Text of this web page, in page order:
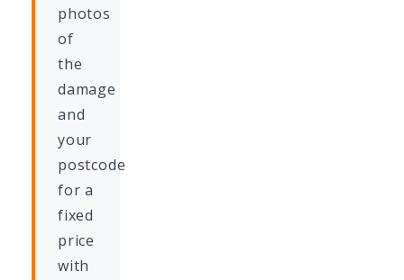
photos
of
the
damage
and
your
postcode
for a
fixed
price
with